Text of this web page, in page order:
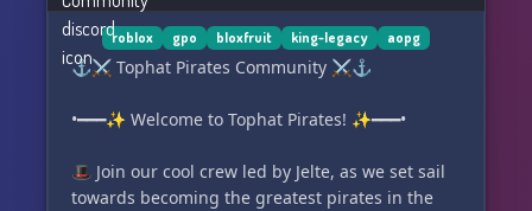
roblox gpo bloxfruit king-legacy aopg
⚓️⚔️ Tophat Pirates Community ⚔️⚓️
•━━━✨ Welcome to Tophat Pirates! ✨━━━•
🎩 Join our cool crew led by Jelte, as we set sail
towards becoming the greatest pirates in the